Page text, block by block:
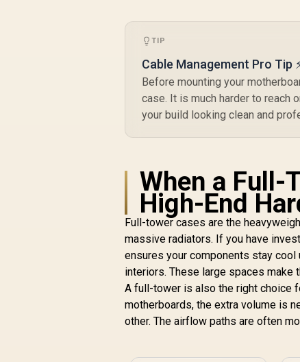
TIP
Cable Management Pro Tip
Before mounting your
case. It is much harder to reach
your build looking clean and
When a Full-
High-End
Full-tower cases are the
massive radiators. If you have
ensures your components stay
interiors. These large spaces make
A full-tower is also the right choice
motherboards, the extra volume is
other. The airflow paths are often